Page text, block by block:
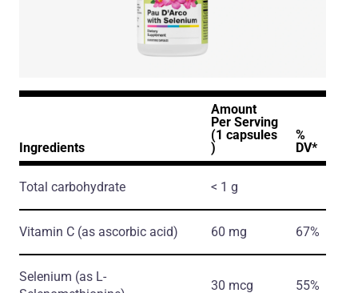
Ingredients
Amount
Per Serving
(1 capsules
)
%
DV*
Total carbohydrate < 1 g
Vitamin C (as ascorbic acid) 60 mg 67%
Selenium (as L-
30 mcg 55%